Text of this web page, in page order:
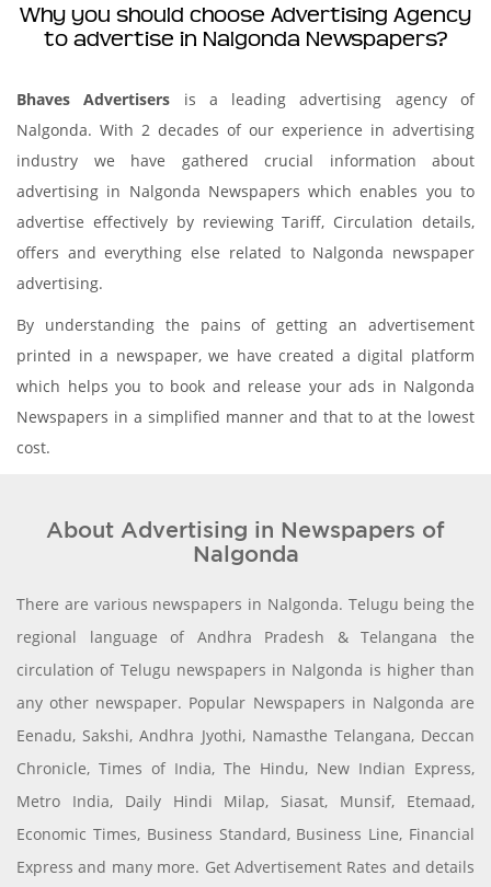
Why you should choose Advertising Agency
to advertise in Nalgonda Newspapers?
Bhaves Advertisers is a leading advertising agency of
Nalgonda. With 2 decades of our experience in advertising
industry we have gathered crucial information about
advertising in Nalgonda Newspapers which enables you to
advertise effectively by reviewing Tariff, Circulation details,
offers and everything else related to Nalgonda newspaper
advertising.
By understanding the pains of getting an advertisement
printed in a newspaper, we have created a digital platform
which helps you to book and release your ads in Nalgonda
Newspapers in a simplified manner and that to at the lowest
cost.
About Advertising in Newspapers of
Nalgonda
There are various newspapers in Nalgonda. Telugu being the
regional language of Andhra Pradesh & Telangana the
circulation of Telugu newspapers in Nalgonda is higher than
any other newspaper. Popular Newspapers in Nalgonda are
Eenadu, Sakshi, Andhra Jyothi, Namasthe Telangana, Deccan
Chronicle, Times of India, The Hindu, New Indian Express,
Metro India, Daily Hindi Milap, Siasat, Munsif, Etemaad,
Economic Times, Business Standard, Business Line, Financial
Express and many more. Get Advertisement Rates and details